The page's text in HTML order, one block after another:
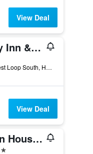
View Deal
Drury Inn & Suites Houston Near the Galleria
1615 West Loop South, Houston, TX, United States
View Deal
Hilton Houston-Americas